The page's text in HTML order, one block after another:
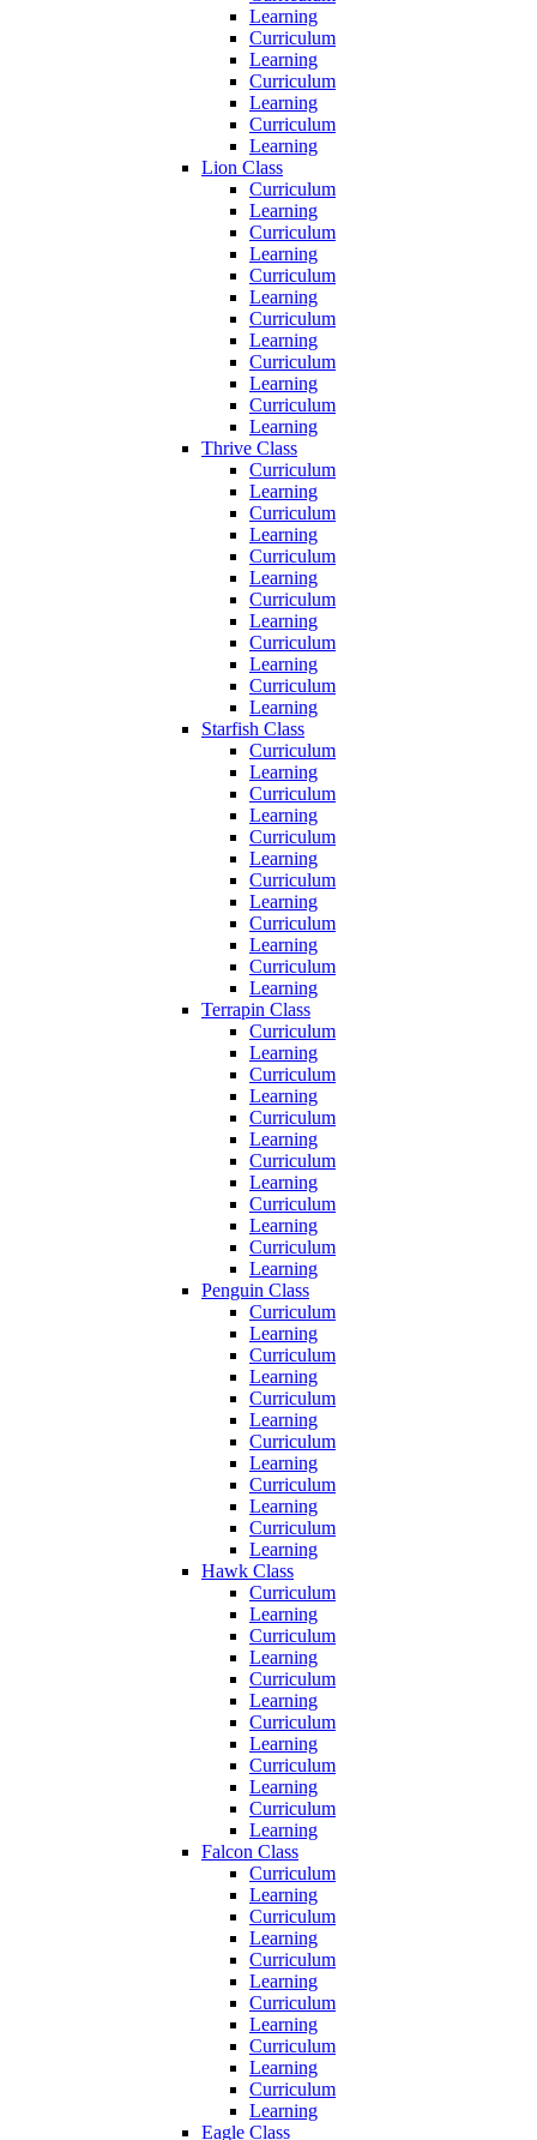
Learning
Curriculum
Learning
Curriculum
Learning
Curriculum
Learning
Lion Class
Curriculum
Learning
Curriculum
Learning
Curriculum
Learning
Curriculum
Learning
Curriculum
Learning
Curriculum
Learning
Thrive Class
Curriculum
Learning
Curriculum
Learning
Curriculum
Learning
Curriculum
Learning
Curriculum
Learning
Curriculum
Learning
Starfish Class
Curriculum
Learning
Curriculum
Learning
Curriculum
Learning
Curriculum
Learning
Curriculum
Learning
Curriculum
Learning
Terrapin Class
Curriculum
Learning
Curriculum
Learning
Curriculum
Learning
Curriculum
Learning
Curriculum
Learning
Curriculum
Learning
Penguin Class
Curriculum
Learning
Curriculum
Learning
Curriculum
Learning
Curriculum
Learning
Curriculum
Learning
Curriculum
Learning
Hawk Class
Curriculum
Learning
Curriculum
Learning
Curriculum
Learning
Curriculum
Learning
Curriculum
Learning
Curriculum
Learning
Falcon Class
Curriculum
Learning
Curriculum
Learning
Curriculum
Learning
Curriculum
Learning
Curriculum
Learning
Curriculum
Learning
Eagle Class